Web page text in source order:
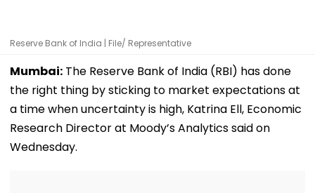
Reserve Bank of India | File/ Representative
Mumbai: The Reserve Bank of India (RBI) has done
the right thing by sticking to market expectations at
a time when uncertainty is high, Katrina Ell, Economic
Research Director at Moody’s Analytics said on
Wednesday.